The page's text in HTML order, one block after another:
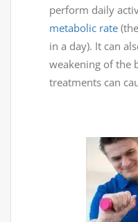
perform daily
metabolic rate
in a day). It can
weakening of the
treatments can